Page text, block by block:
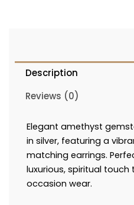
Description
Reviews (0)
Elegant amethyst
in silver, featuring a
matching earrings.
luxurious, spiritual touch
occasion wear.